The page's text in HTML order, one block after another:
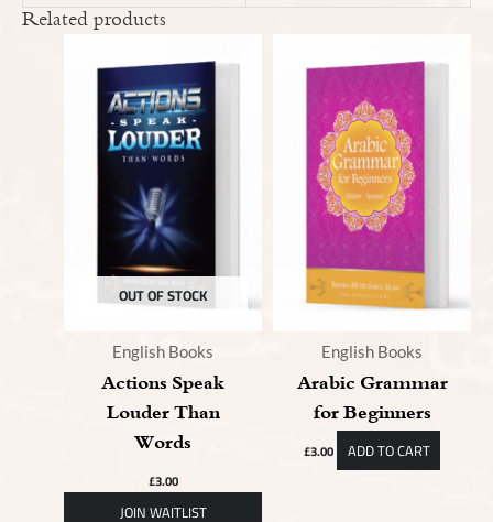
Related products
OUT OF STOCK
English Books
Actions Speak
Louder Than
Words
£3.00
English Books
Arabic Grammar
for Beginners
£3.00 ADD TO CART